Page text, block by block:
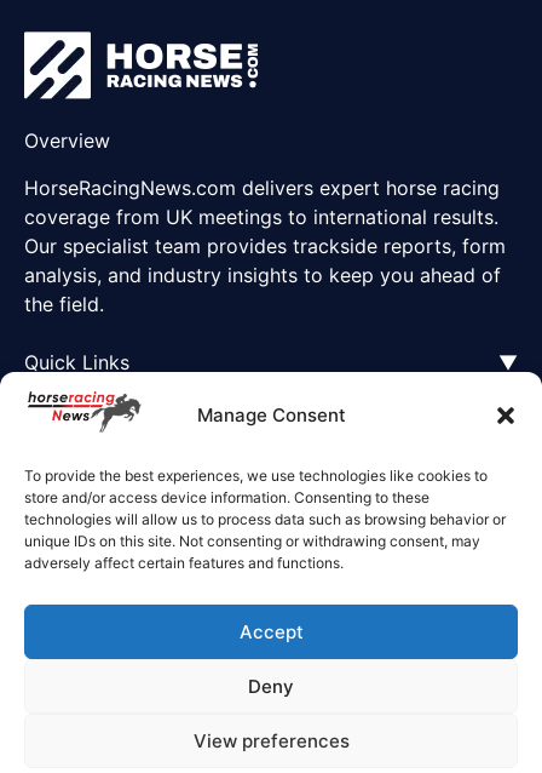
Manage Consent
To provide the best experiences, we use technologies like cookies to
store and/or access device information. Consenting to these
technologies will allow us to process data such as browsing behavior or
unique IDs on this site. Not consenting or withdrawing consent, may
adversely affect certain features and functions.
Accept
Deny
View preferences
Overview
HorseRacingNews.com delivers expert horse racing
coverage from UK meetings to international results.
Our specialist team provides trackside reports, form
analysis, and industry insights to keep you ahead of
the field.
Quick Links ▼